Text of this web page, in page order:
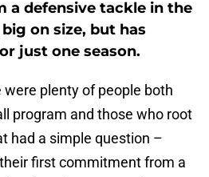
a defensive tackle in the
on size, but has
just one season.
were plenty of people both
program and those who root
had a simple question –
first commitment from a